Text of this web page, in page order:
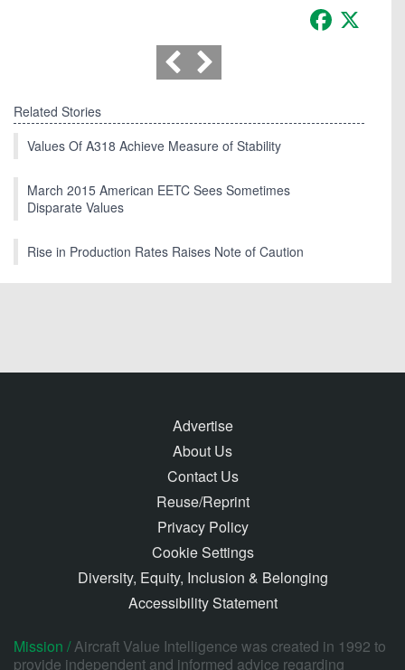
Facebook
Related Stories
Values Of A318 Achieve Measure of Stability
March 2015 American EETC Sees Sometimes
Disparate Values
Rise in Production Rates Raises Note of Caution
Advertise
About Us
Contact Us
Reuse/Reprint
Privacy Policy
Cookie Settings
Diversity, Equity, Inclusion & Belonging
Accessibility Statement
Mission /Aircraft Value Intelligence was created in 1992 to
provide independent and informed advice regarding